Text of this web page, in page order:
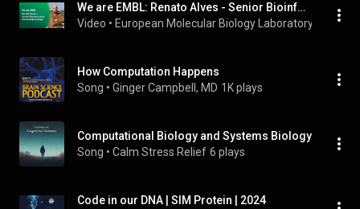
We are EMBL: Renato Alves - Senior Bioinformatics Community Manager
Video • European Molecular Biology Laboratory (EMBL)
How Computation Happens
Song • Ginger Campbell, MD 1K plays
Computational Biology and Systems Biology
Song • Calm Stress Relief 6 plays
Code in our DNA | SIM Protein | 2024